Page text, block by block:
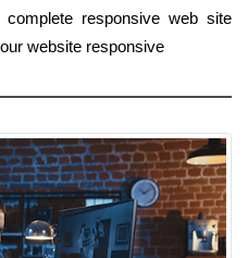
responsive web site
website responsive